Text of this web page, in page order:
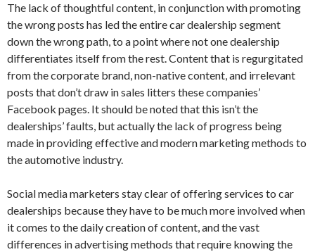
The lack of thoughtful content, in conjunction with promoting
the wrong posts has led the entire car dealership segment
down the wrong path, to a point where not one dealership
differentiates itself from the rest. Content that is regurgitated
from the corporate brand, non-native content, and irrelevant
posts that don’t draw in sales litters these companies’
Facebook pages. It should be noted that this isn’t the
dealerships’ faults, but actually the lack of progress being
made in providing effective and modern marketing methods to
the automotive industry.
Social media marketers stay clear of offering services to car
dealerships because they have to be much more involved when
it comes to the daily creation of content, and the vast
differences in advertising methods that require knowing the